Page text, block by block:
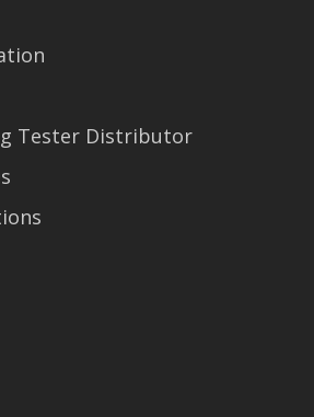
Tester Distributor